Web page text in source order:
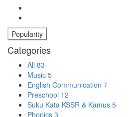
Popularity
Categories
All 83
Music 5
English Communication 7
Preschool 12
Suku Kata KSSR & Kamus 5
Phonics 3